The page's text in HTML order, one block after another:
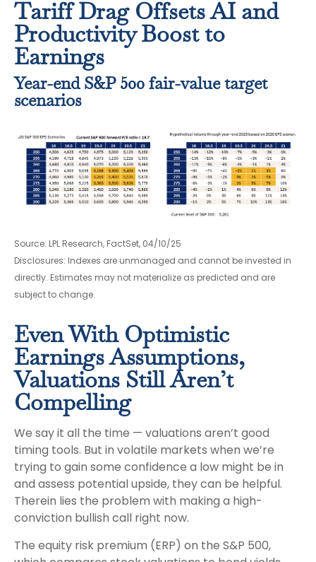
Tariff Drag Offsets AI and
Productivity Boost to
Earnings
Year-end S&P 500 fair-value target
scenarios
Source: LPL Research, FactSet, 04/10/25
Disclosures: Indexes are unmanaged and cannot be invested in
directly. Estimates may not materialize as predicted and are
subject to change.
Even With Optimistic
Earnings Assumptions,
Valuations Still Aren’t
Compelling
We say it all the time — valuations aren’t good
timing tools. But in volatile markets when we’re
trying to gain some confidence a low might be in
and assess potential upside, they can be helpful.
Therein lies the problem with making a high-
conviction bullish call right now.
The equity risk premium (ERP) on the S&P 500,